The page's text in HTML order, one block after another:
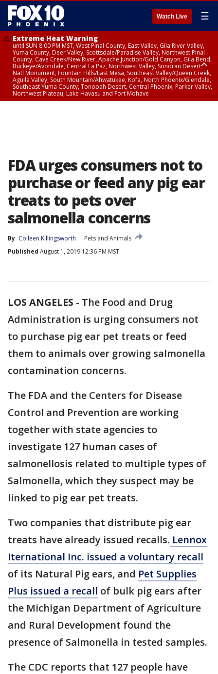
Watch Live ☰
Extreme Heat Warning
until SUN 8:00 PM MST, West Pinal County, East Valley, Gila River Valley,
Yuma County, Deer Valley, Scottsdale/Paradise Valley, Northwest Pinal
County, Cave Creek/New River, Apache Junction/Gold Canyon, Gila Bend,
Buckeye/Avondale, Central La Paz, Northwest Valley, Sonoran Desert
Natl Monument, Fountain Hills/East Mesa, Southeast Valley/Queen Creek,
Aguila Valley, South Mountain/Ahwatukee, Kofa, North Phoenix/Glendale,
Southeast Yuma County, Tonopah Desert, Central Phoenix, Parker Valley,
Northwest Plateau, Lake Havasu and Fort Mohave
FDA urges consumers not to
purchase or feed any pig ear
treats to pets over
salmonella concerns
By Colleen Killingsworth
Pets and Animals
Published August 1, 2019 12:36 PM MST
LOS ANGELES - The Food and Drug
Administration is urging consumers not
to purchase pig ear pet treats or feed
them to animals over growing salmonella
contamination concerns.
The FDA and the Centers for Disease
Control and Prevention are working
together with state agencies to
investigate 127 human cases of
salmonellosis related to multiple types of
Salmonella, which they suspect may be
linked to pig ear pet treats.
Two companies that distribute pig ear
treats have already issued recalls. Lennox
Iternational Inc. issued a voluntary recall
of its Natural Pig ears, and Pet Supplies
Plus issued a recall of bulk pig ears after
the Michigan Department of Agriculture
and Rural Development found the
presence of Salmonella in tested samples.
The CDC reports that 127 people have